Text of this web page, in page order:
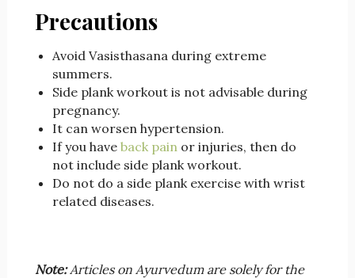
Precautions
Avoid Vasisthasana during extreme
summers.
Side plank workout is not advisable during
pregnancy.
It can worsen hypertension.
If you have back pain or injuries, then do
not include side plank workout.
Do not do a side plank exercise with wrist
related diseases.
Note:Articles on Ayurvedum are solely for the